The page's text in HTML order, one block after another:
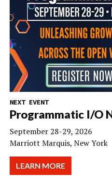
NEXT EVENT
Programmatic I/O
September 28-29, 2026
Marriott Marquis, New York
LEARN MORE